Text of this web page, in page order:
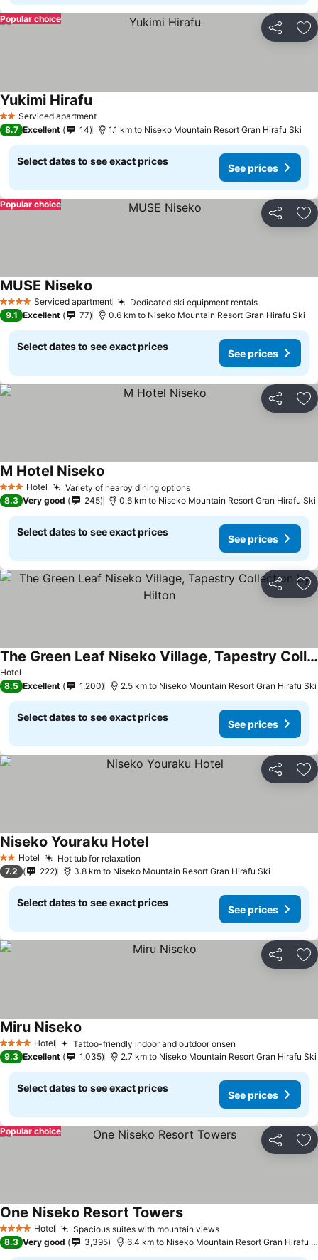
Share
Popular choice
2 StarsServiced apartment
Yukimi Hirafu
8.7 Excellent 14 1.1 km to Niseko Mountain Resort Gran Hirafu Ski
Select dates to see exact prices
See prices
Share
Popular choice
4 Stars Serviced apartment Dedicated ski equipment rentals
MUSE Niseko
9.1 Excellent 77 0.6 km to Niseko Mountain Resort Gran Hirafu Ski
Select dates to see exact prices
See prices
Share
3 StarsHotel Variety of nearby dining options
M Hotel Niseko
8.3 Very good 245 0.6 km to Niseko Mountain Resort Gran Hirafu Ski
Select dates to see exact prices
See prices
Share
Hotel
The Green Leaf Niseko Village, Tapestry Collection by Hilton
8.5 Excellent 1,200 2.5 km to Niseko Mountain Resort Gran Hirafu Ski
Select dates to see exact prices
See prices
Share
2 StarsHotel Hot tub for relaxation
Niseko Youraku Hotel
7.2 222 3.8 km to Niseko Mountain Resort Gran Hirafu Ski
Select dates to see exact prices
See prices
Share
4 Stars Hotel Tattoo-friendly indoor and outdoor onsen
Miru Niseko
9.3 Excellent 1,035 2.7 km to Niseko Mountain Resort Gran Hirafu Ski
Select dates to see exact prices
See prices
Share
Popular choice
4 Stars Hotel Spacious suites with mountain views
One Niseko Resort Towers
8.3 Very good 3,395 6.4 km to Niseko Mountain Resort Gran Hirafu Ski